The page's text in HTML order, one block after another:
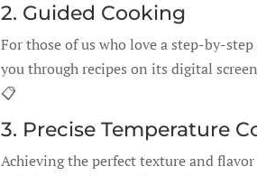
2. Guided Cooking
For those of us who love a step-by-
you through recipes on its digital
📋
3. Precise Temperature
Achieving the perfect texture and